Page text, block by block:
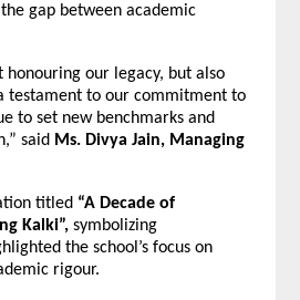
gap between academic
honouring our legacy, but also
testament to our commitment to
to set new benchmarks and
said Ms. Divya Jain, Managing
titled “A Decade of
Kalki”, symbolizing
the school’s focus on
rigour.